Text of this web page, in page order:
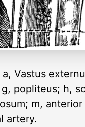
Vastus
popliteus; h,
m,
artery.